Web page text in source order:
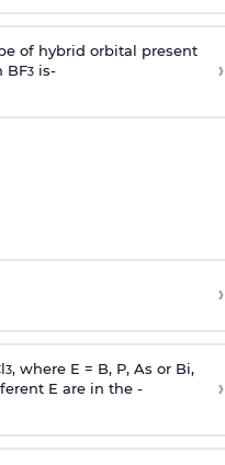
of hybrid orbital present
BF3is- ›
›
3, where E = B, P, As or Bi,
E are in the -
›